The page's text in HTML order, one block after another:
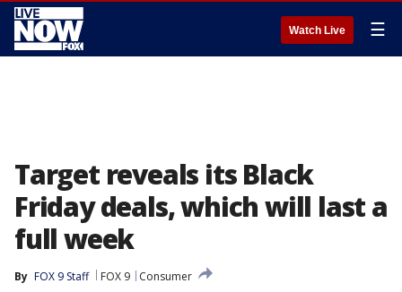
Watch Live ☰
Target reveals its Black
Friday deals, which will last a
full week
By FOX 9 Staff FOX 9
Consumer